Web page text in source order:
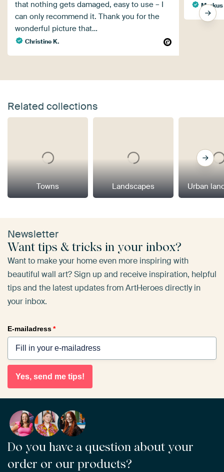
that nothing gets damaged, easy to use – I
can only recommend it. Thank you for the
wonderful picture that…
Christine K.
Markus
Related collections
Towns Landscapes Urban
Newsletter
Want tips & tricks in your inbox?
Want to make your home even more inspiring with
beautiful wall art? Sign up and receive inspiration, helpful
tips and the latest updates from ArtHeroes directly in
your inbox.
E-mailadress*
Yes, send me tips!
Do you have a question about your
order or our products?